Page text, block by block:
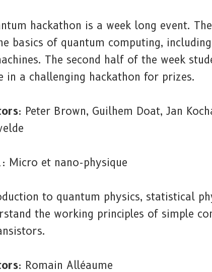
hackathon is a week long event.
basics of quantum computing,
The second half of the week
in a challenging hackathon for prizes.
: Peter Brown, Guilhem Doat, Jan
Micro et nano-physique
to quantum physics, statistical
the working principles of simple
: Romain Alléaume